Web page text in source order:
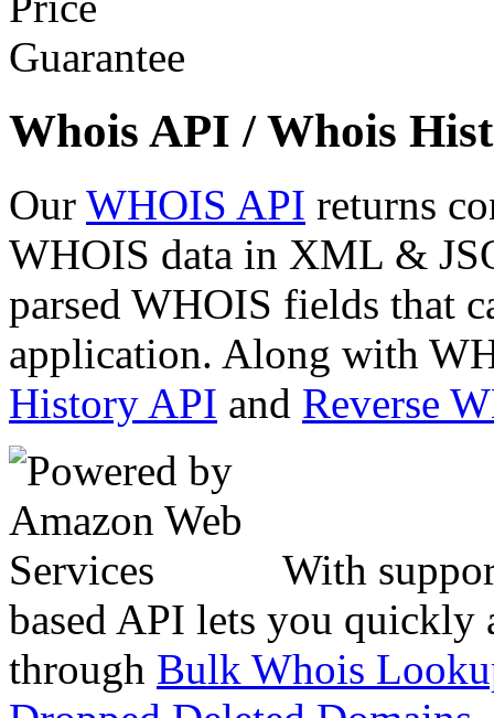
Whois API / Whois
Our WHOIS API returns
WHOIS data in XML &
parsed WHOIS fields that
application. Along with
History API and Reverse
With
based API lets you quickly
through Bulk Whois